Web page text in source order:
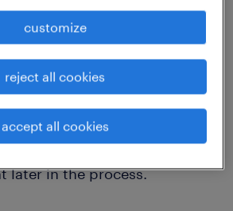
during your initial interviews.
both you and the
the interviewer asks if you
salary range. This early
save time and prevent
later in the process.
customize
reject all cookies
accept all cookies